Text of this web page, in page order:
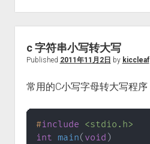
c 字符串小写转大写
Published 2011年11月2日 by kiccleaf
常用的C小写字母转大写程序
#include <stdio.h>
int main( void )